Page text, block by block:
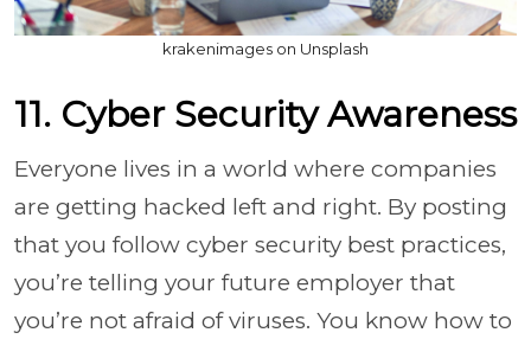
krakenimages on Unsplash
11. Cyber Security Awareness
Everyone lives in a world where companies
are getting hacked left and right. By posting
that you follow cyber security best practices,
you’re telling your future employer that
you’re not afraid of viruses. You know how to